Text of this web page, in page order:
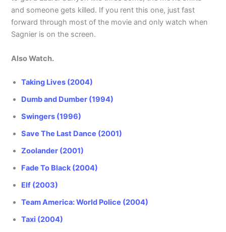
and someone gets killed. If you rent this one, just fast
forward through most of the movie and only watch when
Sagnier is on the screen.
Also Watch.
Taking Lives (2004)
Dumb and Dumber (1994)
Swingers (1996)
Save The Last Dance (2001)
Zoolander (2001)
Fade To Black (2004)
Elf (2003)
Team America: World Police (2004)
Taxi (2004)